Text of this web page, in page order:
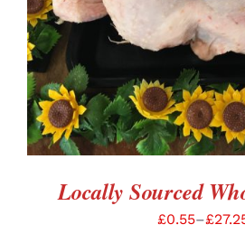
Locally Sourced
£0.55–£